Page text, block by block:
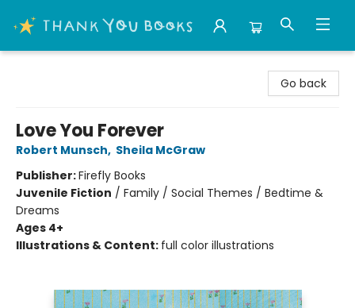
Go back
Love You Forever
Robert Munsch, Sheila McGraw
Publisher:Firefly Books
Juvenile Fiction / Family / Social Themes / Bedtime &
Dreams
Ages 4+
Illustrations & Content: full color illustrations